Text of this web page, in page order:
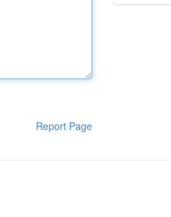
Report Page